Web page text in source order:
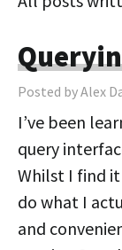
Posted by Alex
I’ve been
query
Whilst I find
do what I
and